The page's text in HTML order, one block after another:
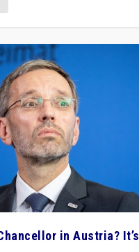
in Austria? It’s